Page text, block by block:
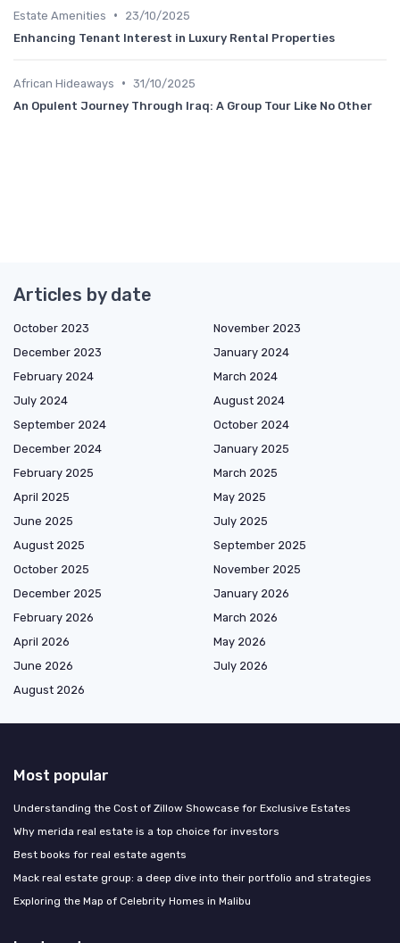
Estate Amenities •
23/10/2025
Enhancing Tenant Interest in Luxury Rental Properties
African Hideaways • 31/10/2025
An Opulent Journey Through Iraq: A Group Tour Like No Other
Articles by date
October 2023
November 2023
December 2023
January 2024
February 2024
March 2024
July 2024
August 2024
September 2024
October 2024
December 2024
January 2025
February 2025
March 2025
April 2025
May 2025
June 2025
July 2025
August 2025
September 2025
October 2025
November 2025
December 2025
January 2026
February 2026
March 2026
April 2026
May 2026
June 2026
July 2026
August 2026
Most popular
Understanding the Cost of Zillow Showcase for Exclusive Estates
Why merida real estate is a top choice for investors
Best books for real estate agents
Mack real estate group: a deep dive into their portfolio and strategies
Exploring the Map of Celebrity Homes in Malibu